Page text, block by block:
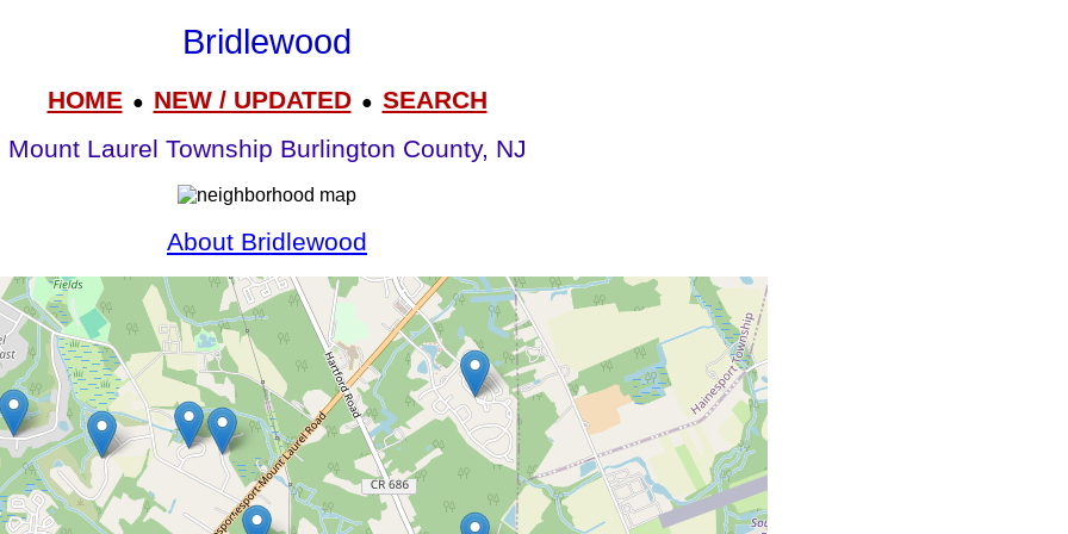
Bridlewood
HOME● NEW / UPDATED● SEARCH
Mount Laurel Township Burlington County, NJ
About Bridlewood